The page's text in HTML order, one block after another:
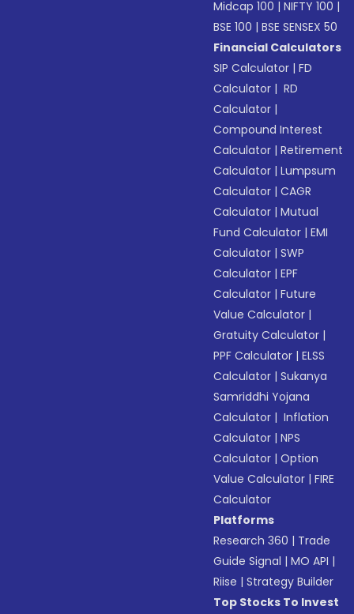
Midcap 100 |NIFTY 100 |
BSE 100 |BSE SENSEX 50
Financial Calculators
SIP Calculator |FD
Calculator | RD
Calculator |
Compound Interest
Calculator |Retirement
Calculator |Lumpsum
Calculator |CAGR
Calculator |Mutual
Fund Calculator |EMI
Calculator |SWP
Calculator |EPF
Calculator |Future
Value Calculator |
Gratuity Calculator |
PPF Calculator |ELSS
Calculator |Sukanya
Samriddhi Yojana
Calculator | Inflation
Calculator |NPS
Calculator |Option
Value Calculator |FIRE
Calculator
Platforms
Research 360 | Trade
Guide Signal |MO API |
Riise |Strategy Builder
Top Stocks To Invest